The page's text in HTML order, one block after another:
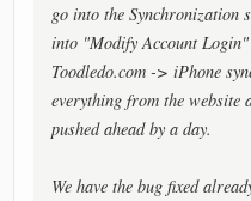
go into the Synchronization
into "Modify Account
Toodledo.com -> iPhone
everything from the website
pushed ahead by a day.
We have the bug fixed